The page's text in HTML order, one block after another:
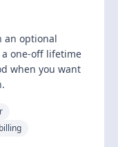
an optional
one-off lifetime
when you want